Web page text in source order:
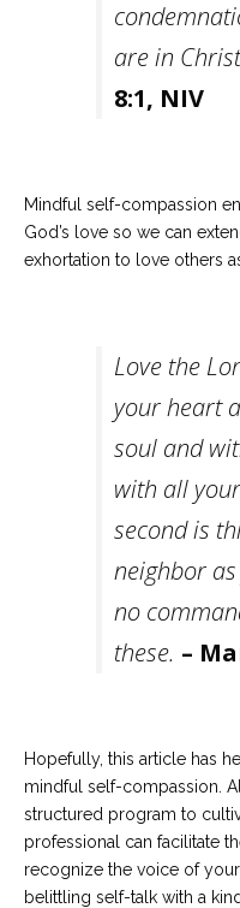
are in
8:1, NIV
Mindful self-compassion
God’s love so we can
exhortation to love others
Love the
your heart
soul and
with all
second is
neighbor as
no
these. –
Hopefully, this article has
mindful self-compassion.
structured program to
professional can facilitate
recognize the voice of
belittling self-talk with a